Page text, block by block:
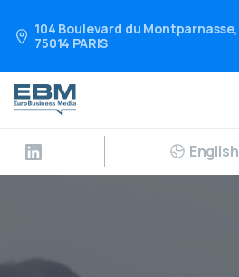
104 Boulevard du Montparnasse,
75014 PARIS
English